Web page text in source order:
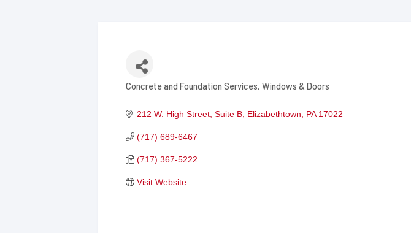
Concrete and Foundation Services Windows & Doors
212 W. High Street, Suite B Elizabethtown PA 17022
(717) 689-6467
(717) 367-5222
Visit Website